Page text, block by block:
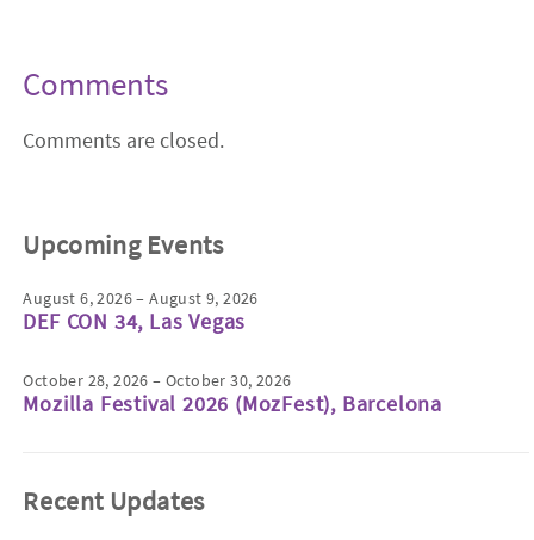
Comments
Comments are closed.
Upcoming Events
August 6, 2026 – August 9, 2026
DEF CON 34, Las Vegas
October 28, 2026 – October 30, 2026
Mozilla Festival 2026 (MozFest), Barcelona
Recent Updates